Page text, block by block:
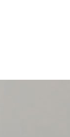
North化改造